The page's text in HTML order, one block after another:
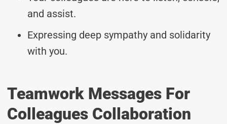
and assist.
Expressing deep sympathy and solidarity
with you.
Teamwork Messages For
Colleagues Collaboration